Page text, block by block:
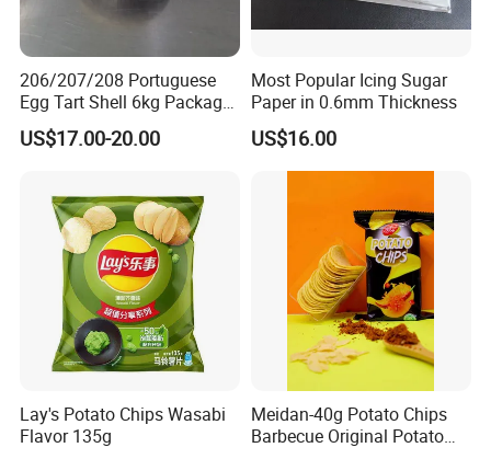
206/207/208 Portuguese
Egg Tart Shell 6kg Package
550 Pieces
US$17.00-20.00
Most Popular Icing Sugar
Paper in 0.6mm Thickness
US$16.00
Lay's Potato Chips Wasabi
Flavor 135g
Meidan-40g Potato Chips
Barbecue Original Potato